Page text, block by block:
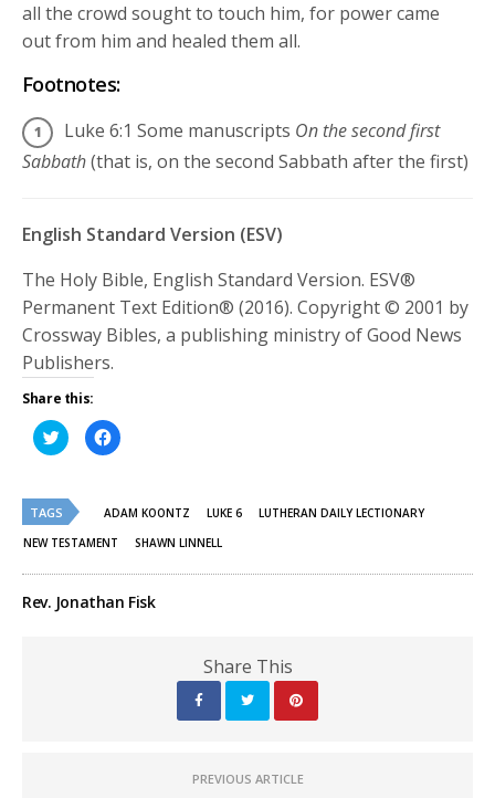
all the crowd sought to touch him, for power came
out from him and healed them all.
Footnotes:
Luke 6:1 Some manuscripts On the second first
Sabbath(that is, on the second Sabbath after the first)
English Standard Version (ESV)
The Holy Bible, English Standard Version. ESV®
Permanent Text Edition® (2016). Copyright © 2001 by
Crossway Bibles, a publishing ministry of Good News
Publishers.
Share this:
Click
to
share
(Opens
in
new
window)
Click
to
in
window)
TAGS ADAM KOONTZ LUKE 6
LUTHERAN DAILY LECTIONARY
NEW TESTAMENT
SHAWN LINNELL
Rev. Jonathan Fisk
Share This
PREVIOUS ARTICLE